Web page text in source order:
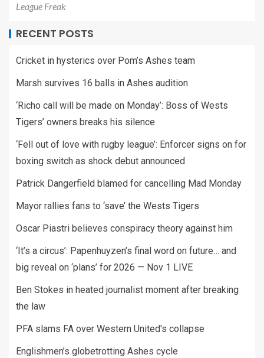
League Freak
RECENT POSTS
Cricket in hysterics over Pom’s Ashes team
Marsh survives 16 balls in Ashes audition
‘Richo call will be made on Monday’: Boss of Wests
Tigers’ owners breaks his silence
‘Fell out of love with rugby league’: Enforcer signs on for
boxing switch as shock debut announced
Patrick Dangerfield blamed for cancelling Mad Monday
Mayor rallies fans to ‘save’ the Wests Tigers
Oscar Piastri believes conspiracy theory against him
‘It’s a circus’: Papenhuyzen’s final word on future… and
big reveal on ‘plans’ for 2026 — Nov 1 LIVE
Ben Stokes in heated journalist moment after breaking
the law
PFA slams FA over Western United's collapse
Englishmen’s globetrotting Ashes cycle